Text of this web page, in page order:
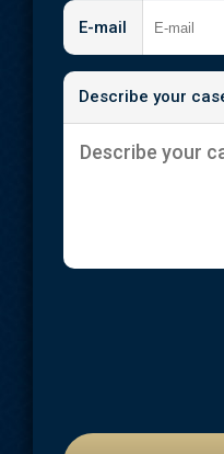
Traumatic Brain Injuries
Workplace Injuries
E-mail
Describe your